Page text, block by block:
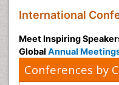
International
Meet Inspiring
Global Annual
Conferences by